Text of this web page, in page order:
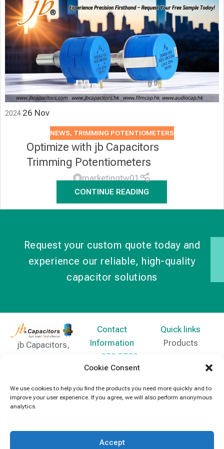
Cookie Consent
We use cookies to help you find the products you need more quickly and to
improve your user experience. If you agree, we will also perform anonymous
analytics.
Accept
2024 26 Nov
NEWS, TRIMMING POTENTIOMETERS
Optimize with jb Capacitors
Trimming Potentiometers
marketingtw01
CONTINUE READING
Request your custom quote today and
experience our reliable, high-quality
capacitor solutions
jb Capacitors,
electronics and
industrial
equipment.
Contact
Information
+852 2790
5091
info@jbcapacitors.com
Quick links
Products